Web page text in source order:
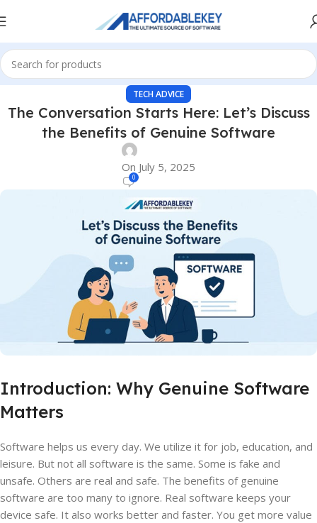
TECH ADVICE
The Conversation Starts Here: Let’s Discuss
the Benefits of Genuine Software
On July 5, 2025
0
Introduction: Why Genuine Software
Matters
Software helps us every day. We utilize it for job, education, and
leisure. But not all software is the same. Some is fake and
unsafe. Others are real and safe. The benefits of genuine
software are too many to ignore. Real software keeps your
device safe. It also works better and faster. You get more value